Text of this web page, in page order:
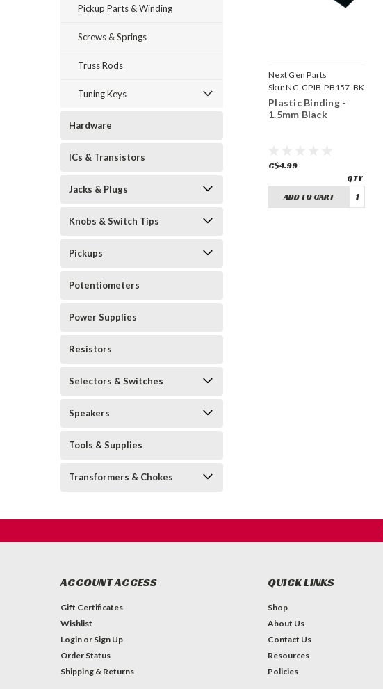
Pickup Parts & Winding
Screws & Springs
Truss Rods
Tuning Keys
Hardware
ICs & Transistors
Jacks & Plugs
Knobs & Switch Tips
Pickups
Potentiometers
Power Supplies
Resistors
Selectors & Switches
Speakers
Tools & Supplies
Transformers & Chokes
Next Gen Parts
Sku:NG-GPIB-PB157-BK
Plastic Binding -
1.5mm Black
C$4.99
ADD TO CART
ACCOUNT ACCESS
Gift Certificates
Wishlist
Login or Sign Up
Order Status
Shipping & Returns
QUICK LINKS
Shop
About Us
Contact Us
Resources
Policies